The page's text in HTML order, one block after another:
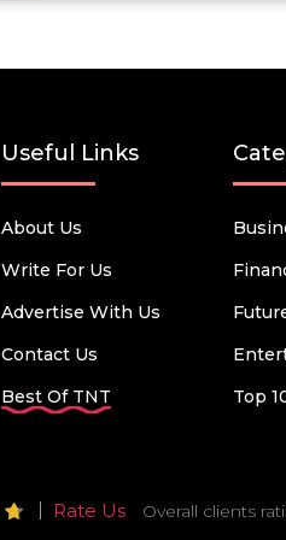
Useful Links
About Us
Write For Us
Advertise With Us
Contact Us
Best Of TNT
Top
Rate Us Overall clients